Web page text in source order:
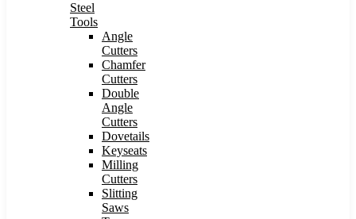
Steel
Tools
Angle
Cutters
Chamfer
Cutters
Double
Angle
Cutters
Dovetails
Keyseats
Milling
Cutters
Slitting
Saws